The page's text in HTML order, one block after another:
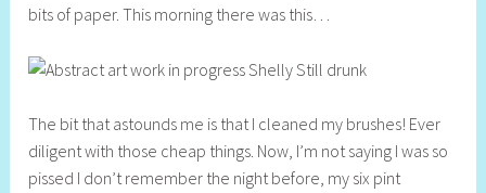
bits of paper. This morning there was this…
The bit that astounds me is that I cleaned my brushes! Ever
diligent with those cheap things. Now, I’m not saying I was so
pissed I don’t remember the night before, my six pint